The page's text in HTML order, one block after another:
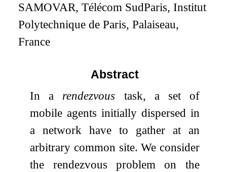
SAMOVAR, Télécom SudParis, Institut
Polytechnique de Paris, Palaiseau,
France
Abstract
In a rendezvous task, a set of
mobile agents initially dispersed in
a network have to gather at an
arbitrary common site. We consider
the rendezvous problem on the